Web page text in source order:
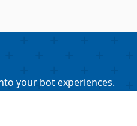
your bot experiences.